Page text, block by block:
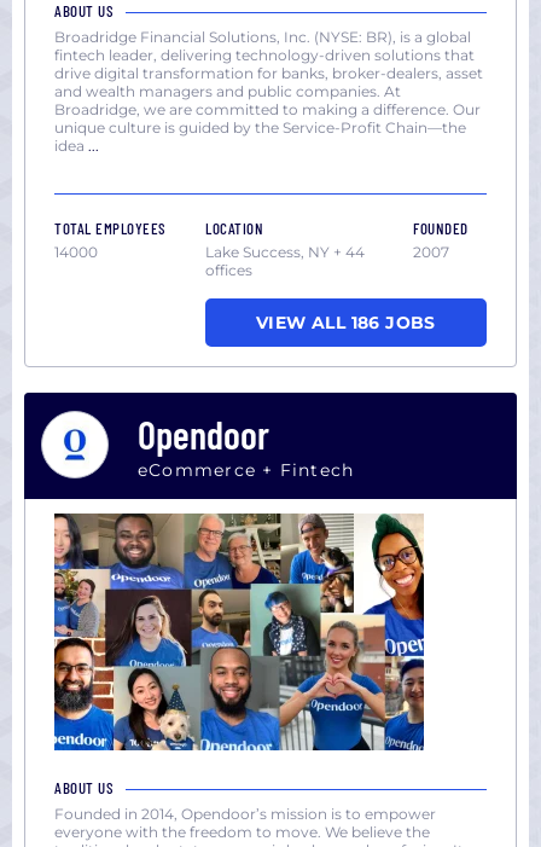
ABOUT US
Broadridge Financial Solutions, Inc. (NYSE: BR), is a global
fintech leader, delivering technology-driven solutions that
drive digital transformation for banks, broker-dealers, asset
and wealth managers and public companies. At
Broadridge, we are committed to making a difference. Our
unique culture is guided by the Service-Profit Chain—the
idea ...
TOTAL EMPLOYEES
14000
LOCATION
Lake Success, NY + 44
offices
FOUNDED
2007
VIEW ALL 186 JOBS
Opendoor
eCommerce + Fintech
ABOUT US
Founded in 2014, Opendoor’s mission is to empower
everyone with the freedom to move. We believe the